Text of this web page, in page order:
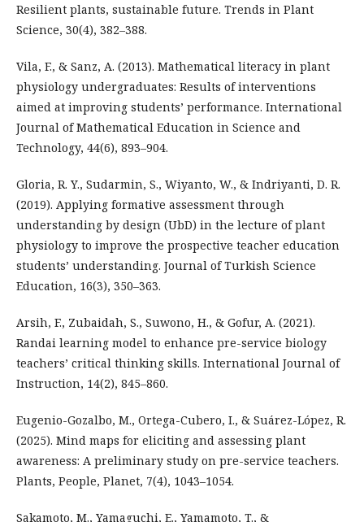
Resilient plants, sustainable future. Trends in Plant
Science, 30(4), 382–388.
Vila, F., & Sanz, A. (2013). Mathematical literacy in plant
physiology undergraduates: Results of interventions
aimed at improving students’ performance. International
Journal of Mathematical Education in Science and
Technology, 44(6), 893–904.
Gloria, R. Y., Sudarmin, S., Wiyanto, W., & Indriyanti, D. R.
(2019). Applying formative assessment through
understanding by design (UbD) in the lecture of plant
physiology to improve the prospective teacher education
students’ understanding. Journal of Turkish Science
Education, 16(3), 350–363.
Arsih, F., Zubaidah, S., Suwono, H., & Gofur, A. (2021).
Randai learning model to enhance pre-service biology
teachers’ critical thinking skills. International Journal of
Instruction, 14(2), 845–860.
Eugenio-Gozalbo, M., Ortega-Cubero, I., & Suárez-López, R.
(2025). Mind maps for eliciting and assessing plant
awareness: A preliminary study on pre-service teachers.
Plants, People, Planet, 7(4), 1043–1054.
Sakamoto, M., Yamaguchi, E., Yamamoto, T., &